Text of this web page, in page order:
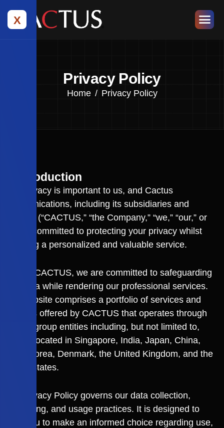
X
Privacy Policy
Home Privacy Policy
1. Introduction
Your privacy is important to us, and Cactus
Communications, including its subsidiaries and
affiliates (“CACTUS,” “the Company,” “we,” “our,” or
“us”) is committed to protecting your privacy whilst
providing a personalized and valuable service.
Here at CACTUS, we are committed to safeguarding
your data while rendering our professional services.
This website comprises a portfolio of services and
products offered by CACTUS that operates through
various group entities including, but not limited to,
entities located in Singapore, India, Japan, China,
South Korea, Denmark, the United Kingdom, and the
United States.
This Privacy Policy governs our data collection,
processing, and usage practices. It is designed to
allow you to make an informed choice regarding use,